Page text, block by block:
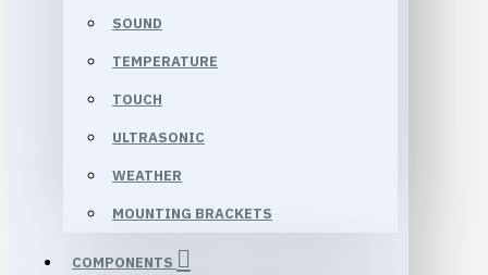
SOUND
TEMPERATURE
TOUCH
ULTRASONIC
WEATHER
MOUNTING BRACKETS
COMPONENTS